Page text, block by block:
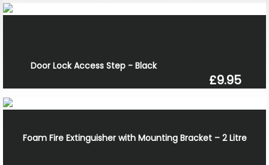
Door Lock Access Step - Black
£9.95
Foam Fire Extinguisher with Mounting Bracket – 2 Litre